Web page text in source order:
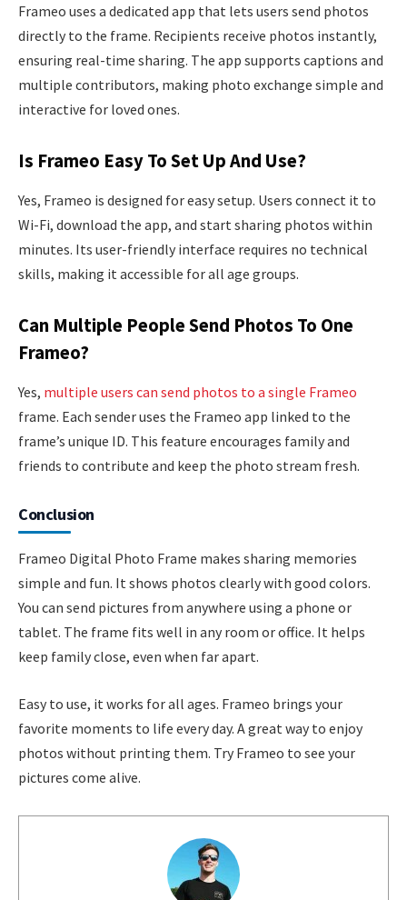
Frameo uses a dedicated app that lets users send photos
directly to the frame. Recipients receive photos instantly,
ensuring real-time sharing. The app supports captions and
multiple contributors, making photo exchange simple and
interactive for loved ones.
Is Frameo Easy To Set Up And Use?
Yes, Frameo is designed for easy setup. Users connect it to
Wi-Fi, download the app, and start sharing photos within
minutes. Its user-friendly interface requires no technical
skills, making it accessible for all age groups.
Can Multiple People Send Photos To One
Frameo?
Yes, multiple users can send photos to a single Frameo
frame. Each sender uses the Frameo app linked to the
frame’s unique ID. This feature encourages family and
friends to contribute and keep the photo stream fresh.
Conclusion
Frameo Digital Photo Frame makes sharing memories
simple and fun. It shows photos clearly with good colors.
You can send pictures from anywhere using a phone or
tablet. The frame fits well in any room or office. It helps
keep family close, even when far apart.
Easy to use, it works for all ages. Frameo brings your
favorite moments to life every day. A great way to enjoy
photos without printing them. Try Frameo to see your
pictures come alive.